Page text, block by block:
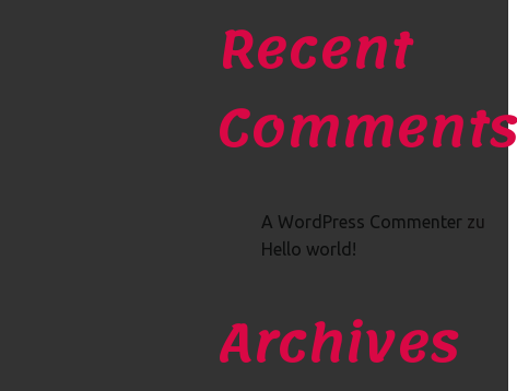
Recent
A WordPress Commenter zu
Hello world!
Archives